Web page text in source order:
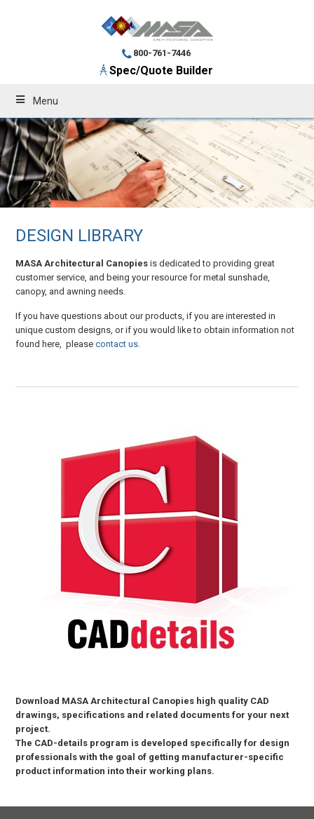
800-761-7446
Spec/Quote Builder
Menu
DESIGN LIBRARY
MASA Architectural Canopies is dedicated to providing great
customer service, and being your resource for metal sunshade,
canopy, and awning needs.
If you have questions about our products, if you are interested in
unique custom designs, or if you would like to obtain information not
found here, pleasecontact us.
Download MASA Architectural Canopies high quality CAD
drawings, specifications and related documents for your next
project.
The CAD-details program is developed specifically for design
professionals with the goal of getting manufacturer-specific
product information into their working plans.